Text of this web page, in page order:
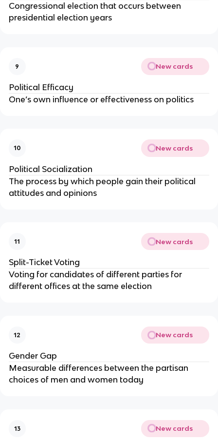
Congressional election that occurs between
presidential election years
9 New cards
Political Efficacy
One’s own influence or effectiveness on politics
10 New cards
Political Socialization
The process by which people gain their political
attitudes and opinions
11 New cards
Split-Ticket Voting
Voting for candidates of different parties for
different offices at the same election
12 New cards
Gender Gap
Measurable differences between the partisan
choices of men and women today
13 New cards